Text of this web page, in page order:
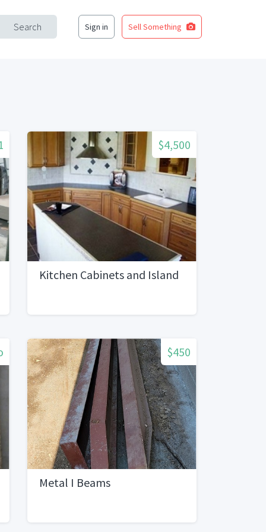
Search Sign in Sell Something
$4,500
Kitchen Cabinets and Island
$450
Metal I Beams